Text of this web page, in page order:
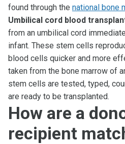
found through the national bone
Umbilical cord blood
from an umbilical cord
infant. These stem cells
blood cells quicker and more
taken from the bone marrow of
stem cells are tested, typed,
are ready to be transplanted.
How are a
recipient